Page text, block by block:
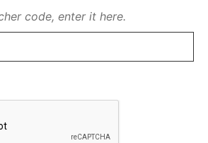
code, enter it here.